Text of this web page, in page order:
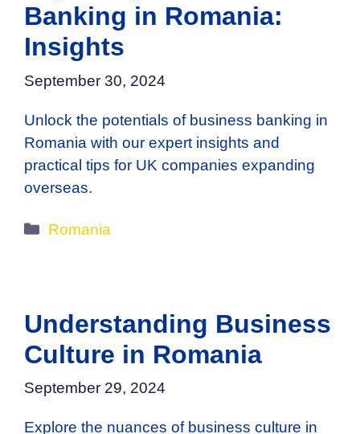
Banking in Romania:
Insights
September 30, 2024
Unlock the potentials of business banking in
Romania with our expert insights and
practical tips for UK companies expanding
overseas.
Categories
Romania
Understanding Business
Culture in Romania
September 29, 2024
Explore the nuances of business culture in